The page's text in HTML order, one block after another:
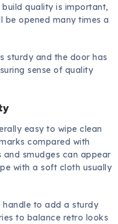
quality is important,
be opened many times a
sturdy and the door has
sense of quality
easy to wipe clean
compared with
and smudges can appear
with a soft cloth usually
handle to add a sturdy
to balance retro looks